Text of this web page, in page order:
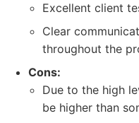
Excellent client
Clear
throughout the
Cons:
Due to the high
be higher than